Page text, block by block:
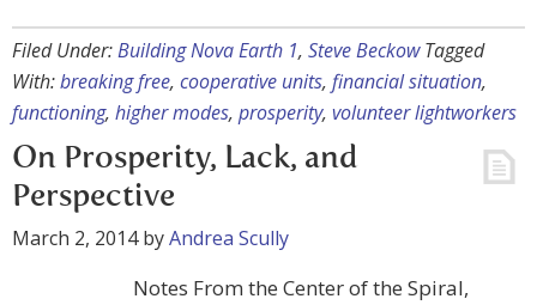
Filed Under:Building Nova Earth 1, Steve Beckow Tagged
With:breaking free, cooperative units, financial situation,
functioning, higher modes, prosperity, volunteer lightworkers
On Prosperity, Lack, and
Perspective
March 2, 2014byAndrea Scully
Notes From the Center of the Spiral,